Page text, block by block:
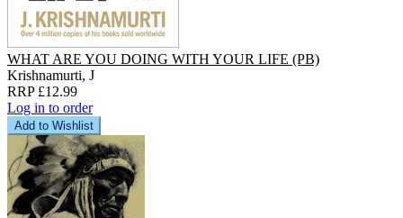
WHAT ARE YOU DOING WITH YOUR LIFE (PB)
Krishnamurti, J
RRP £12.99
Log in to order
Add to Wishlist